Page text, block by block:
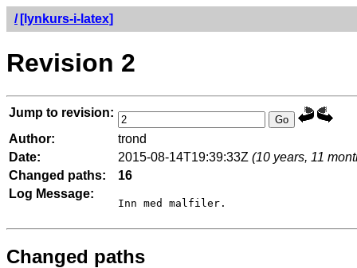
/ [lynkurs-i-latex]
Revision 2
Jump to revision:
Author:
trond
Date:
2015-08-14T19:39:33Z (10 years, 11
Changed paths:
16
Log Message:
Changed paths